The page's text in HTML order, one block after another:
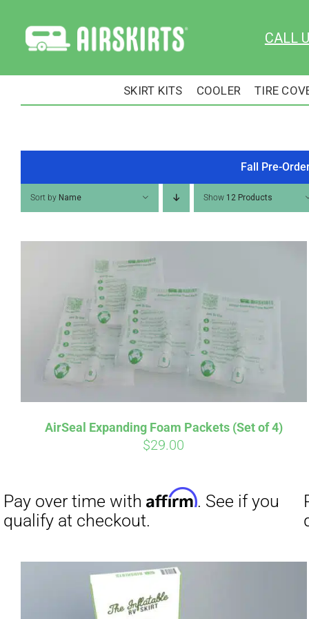
content
CALL
SKIRT KITS COOLER TIRE
Fall Pre-
Sort by Name Show 12 Products
AirSeal Expanding Foam Packets (Set of 4)
$29.00
Pay over time withAffirm. See if you Pay over